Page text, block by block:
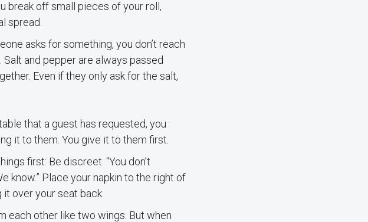
break off small pieces of your roll,
spread.
asks for something, you don’t reach
and pepper are always passed
Even if they only ask for the salt,
that a guest has requested, you
it to them. You give it to them first.
first: Be discreet. “You don’t
know.” Place your napkin to the right of
over your seat back.
each other like two wings. But when